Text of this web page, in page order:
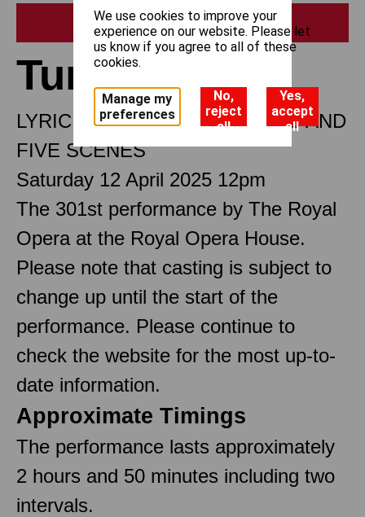
Print
Turandot
LYRIC DRAMA IN THREE ACTS AND
FIVE SCENES
Saturday 12 April 2025 12pm
The 301st performance by The Royal
Opera at the Royal Opera House.
Please note that casting is subject to
change up until the start of the
performance. Please continue to
check the website for the most up-to-
date information.
Approximate Timings
The performance lasts approximately
2 hours and 50 minutes including two
intervals.
We use cookies to improve your
experience on our website. Please let
us know if you agree to all of these
cookies.
Manage my
preferences
No,
reject
all
Yes,
accept
all